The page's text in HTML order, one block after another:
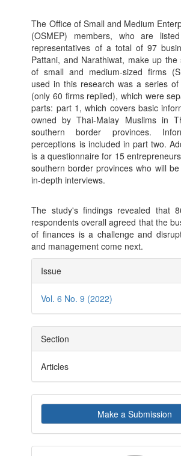
The Office of Small and Medium
(OSMEP) members, who are
representatives of a total of 97
Pattani, and Narathiwat, make up the
of small and medium-sized firms
used in this research was a series of
(only 60 firms replied), which were
parts: part 1, which covers basic
owned by Thai-Malay Muslims in
southern border provinces.
perceptions is included in part two.
is a questionnaire for 15
southern border provinces who will
in-depth interviews.
The study's findings revealed that
respondents overall agreed that the
of finances is a challenge and
and management come next.
Article
Details
Issue
Vol. 6 No. 9 (2022)
Section
Articles
Make
a
Submission
Make a Submission